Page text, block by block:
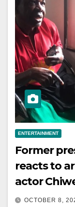
ENTERTAINMENT
Former
reacts to
actor
OCTOBER 8,